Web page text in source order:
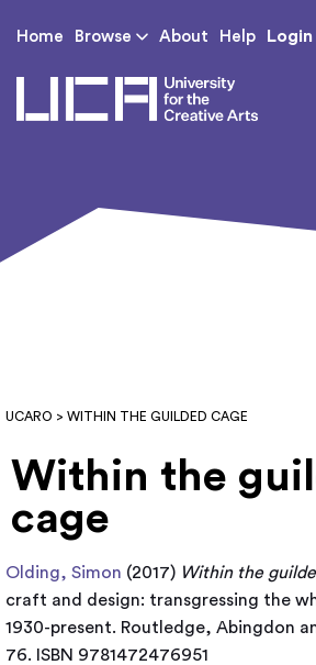
Home Browse About Help Login
UCARO > WITHIN THE GUILDED CAGE
Within the
cage
Olding, Simon (2017) Within the
craft and design: transgressing the
1930-present. Routledge, Abingdon
76. ISBN 9781472476951